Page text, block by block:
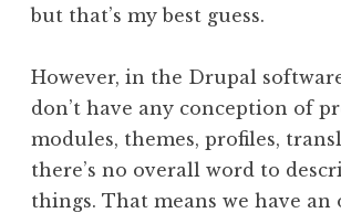
but that’s my best guess.
However, in the Drupal
don’t have any conception of
modules, themes, profiles,
there’s no overall word to
things. That means we have